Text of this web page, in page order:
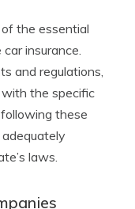
the essential
insurance.
and regulations,
with the specific
these
laws.